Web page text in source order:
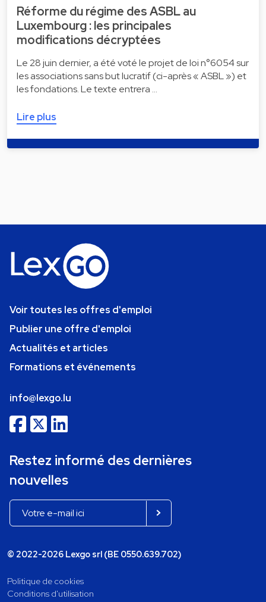
Réforme du régime des ASBL au
Luxembourg : les principales
modifications décryptées
Le 28 juin dernier, a été voté le projet de loi n°6054 sur
les associations sans but lucratif (ci-après « ASBL ») et
les fondations. Le texte entrera …
Lire plus
Voir toutes les offres d'emploi
Publier une offre d'emploi
Actualités et articles
Formations et événements
info@lexgo.lu
Restez informé des dernières
nouvelles
© 2022-2026 Lexgo srl (BE 0550.639.702)
Politique de cookies
Conditions d'utilisation